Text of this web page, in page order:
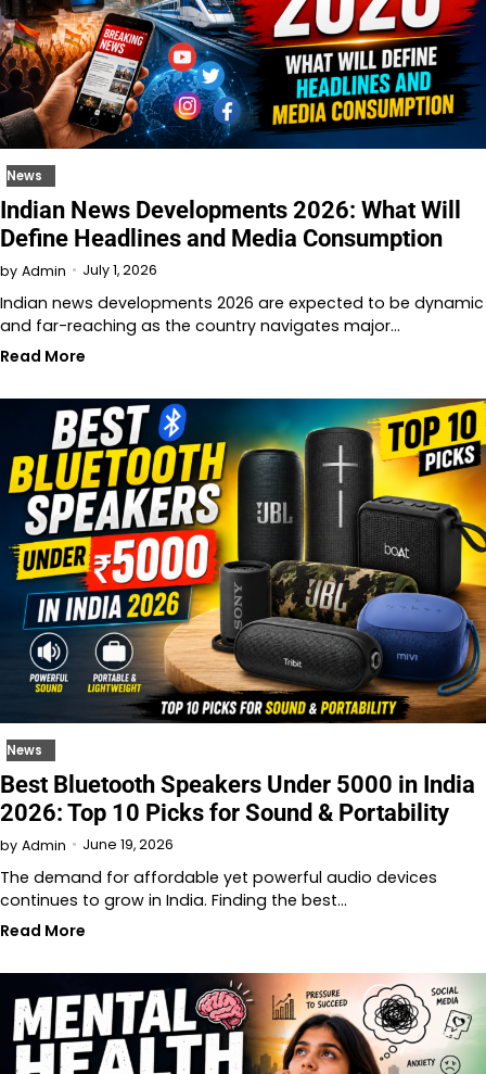
News
Indian News Developments 2026: What Will
Define Headlines and Media Consumption
by Admin July 1, 2026
Indian news developments 2026 are expected to be dynamic
and far-reaching as the country navigates major…
Read More
News
Best Bluetooth Speakers Under 5000 in India
2026: Top 10 Picks for Sound & Portability
by Admin June 19, 2026
The demand for affordable yet powerful audio devices
continues to grow in India. Finding the best…
Read More